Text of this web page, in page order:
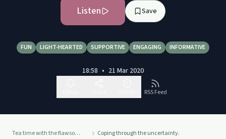
Listen Save
FUN LIGHT-HEARTED SUPPORTIVE ENGAGING INFORMATIVE
18:58 • 21 Mar 2020
RSS Feed
Tea time with the flawsome soul sisters Coping through the uncertainty.